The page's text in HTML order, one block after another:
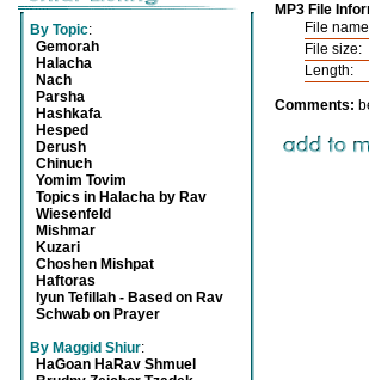
By Topic:
Gemorah
Halacha
Nach
Parsha
Hashkafa
Hesped
Derush
Chinuch
Yomim Tovim
Topics in Halacha by Rav
Wiesenfeld
Mishmar
Kuzari
Choshen Mishpat
Haftoras
Iyun Tefillah - Based on Rav
Schwab on Prayer
By Maggid Shiur:
HaGoan HaRav Shmuel
MP3 File
File
File size:
Length:
Comments: